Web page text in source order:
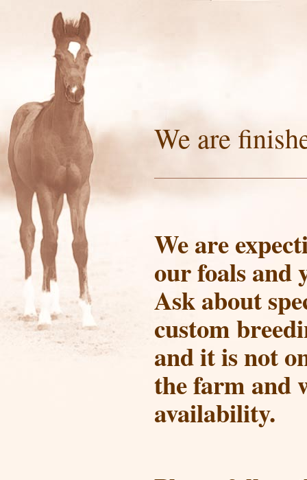
We are
We are
our foals and
Ask about
custom
and it is not
the farm and
availability.